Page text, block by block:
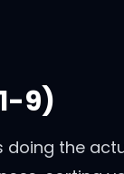
9)
the